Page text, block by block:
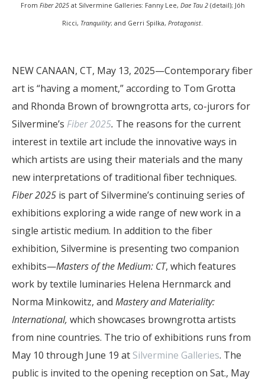
From Fiber 2025 at Silvermine Galleries: Fanny Lee, Dae Tau 2 (detail); Jóh
Ricci, Tranquility; and Gerri Spilka, Protagonist
NEW CANAAN, CT, May 13, 2025—Contemporary fiber
art is “having a moment,” according to Tom Grotta
and Rhonda Brown of browngrotta arts, co-jurors for
Silvermine’s Fiber 2025. The reasons for the current
interest in textile art include the innovative ways in
which artists are using their materials and the many
new interpretations of traditional fiber techniques.
Fiber 2025 is part of Silvermine’s continuing series of
exhibitions exploring a wide range of new work in a
single artistic medium. In addition to the fiber
exhibition, Silvermine is presenting two companion
exhibits—Masters of the Medium: CT, which features
work by textile luminaries Helena Hernmarck and
Norma Minkowitz, and Mastery and Materiality:
International, which showcases browngrotta artists
from nine countries. The trio of exhibitions runs from
May 10 through June 19 at Silvermine Galleries. The
public is invited to the opening reception on Sat., May